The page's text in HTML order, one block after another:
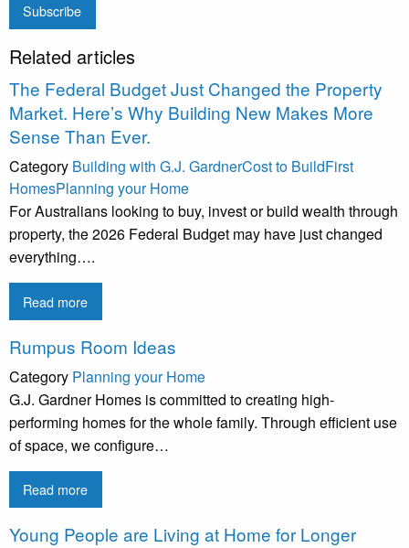
Subscribe
Related articles
The Federal Budget Just Changed the Property
Market. Here’s Why Building New Makes More
Sense Than Ever.
Category Building with G.J. GardnerCost to BuildFirst
HomesPlanning your Home
For Australians looking to buy, invest or build wealth through
property, the 2026 Federal Budget may have just changed
everything….
Read more
Rumpus Room Ideas
Category Planning your Home
G.J. Gardner Homes is committed to creating high-
performing homes for the whole family. Through efficient use
of space, we configure…
Read more
Young People are Living at Home for Longer